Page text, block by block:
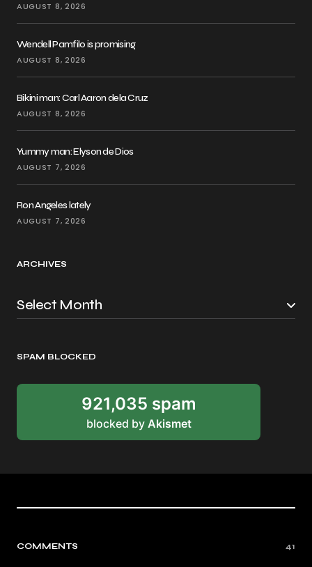
AUGUST 8, 2026
Wendell Pamfilo is promising
AUGUST 8, 2026
Bikini man: Carl Aaron dela Cruz
AUGUST 8, 2026
Yummy man: Elyson de Dios
AUGUST 7, 2026
Ron Angeles lately
AUGUST 7, 2026
ARCHIVES
SPAM BLOCKED
921,035 spam
blocked by Akismet
COMMENTS 41